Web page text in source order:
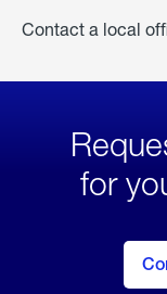
Contact a local
for